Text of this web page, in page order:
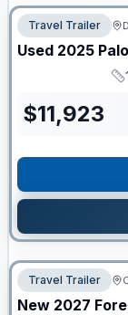
Travel Trailer
Used 2025
$11,923
Travel Trailer
New 2027